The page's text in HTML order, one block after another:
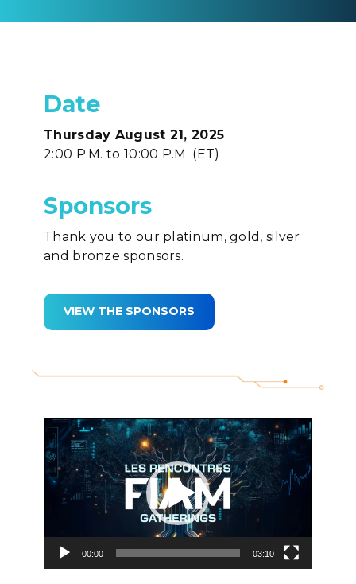
Date
Thursday August 21, 2025
2:00 P.M. to 10:00 P.M. (ET)
Sponsors
Thank you to our platinum, gold, silver
and bronze sponsors.
VIEW THE SPONSORS
Video
Player
00:00 03:10